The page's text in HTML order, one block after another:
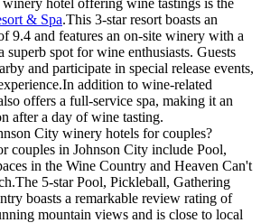
hotel offering wine tastings is the
& Spa.This 3-star resort boasts an
9.4 and features an on-site winery with a
superb spot for wine enthusiasts. Guests
and participate in special release events,
addition to wine-related
offers a full-service spa, making it an
after a day of wine tasting.
City winery hotels for couples?
couples in Johnson City include Pool,
in the Wine Country and Heaven Can't
5-star Pool, Pickleball, Gathering
boasts a remarkable review rating of
mountain views and is close to local